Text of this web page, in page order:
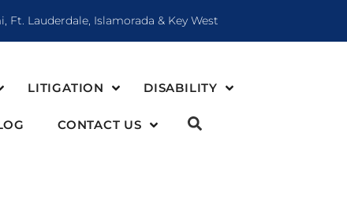
Ft. Lauderdale, Islamorada & Key West
LITIGATION DISABILITY
CONTACT US